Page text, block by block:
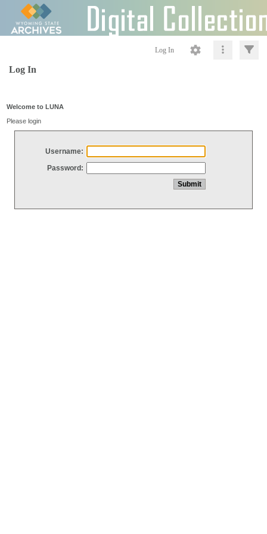
Log In
Log In
Welcome to LUNA
Please login
Username:
Password: